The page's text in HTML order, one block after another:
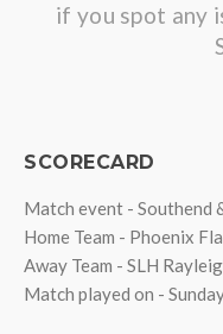
if you spot any
SCORECARD
Match event - Southend
Home Team - Phoenix
Away Team - SLH
Match played on -